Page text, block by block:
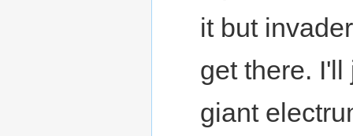
it but
get there.
giant